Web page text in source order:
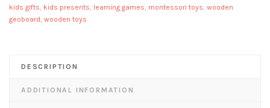
kids gifts kids presents learning games montessori toys wooden
geoboard wooden toys
DESCRIPTION
ADDITIONAL INFORMATION